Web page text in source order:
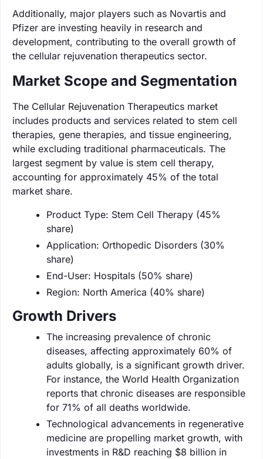
Additionally, major players such as Novartis and
Pfizer are investing heavily in research and
development, contributing to the overall growth of
the cellular rejuvenation therapeutics sector.
Market Scope and Segmentation
The Cellular Rejuvenation Therapeutics market
includes products and services related to stem cell
therapies, gene therapies, and tissue engineering,
while excluding traditional pharmaceuticals. The
largest segment by value is stem cell therapy,
accounting for approximately 45% of the total
market share.
Product Type: Stem Cell Therapy (45%
share)
Application: Orthopedic Disorders (30%
share)
End-User: Hospitals (50% share)
Region: North America (40% share)
Growth Drivers
The increasing prevalence of chronic
diseases, affecting approximately 60% of
adults globally, is a significant growth driver.
For instance, the World Health Organization
reports that chronic diseases are responsible
for 71% of all deaths worldwide.
Technological advancements in regenerative
medicine are propelling market growth, with
investments in R&D reaching $8 billion in